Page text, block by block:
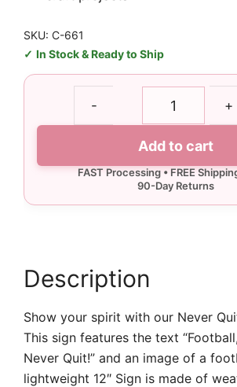
SKU: C-661
In Stock & Ready to Ship
- +
Add to cart
Description
Show your spirit with our Never
This sign features the text
Never Quit!” and an image of a
lightweight 12″ Sign is made of